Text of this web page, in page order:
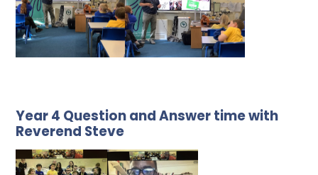
Year 4 Question and Answer time with
Reverend Steve